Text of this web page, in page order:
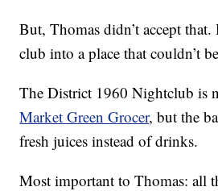
But, Thomas didn’t accept that.
club into a place that couldn’t
The District 1960 Nightclub is
Market Green Grocer, but the
fresh juices instead of drinks.
Most important to Thomas: all